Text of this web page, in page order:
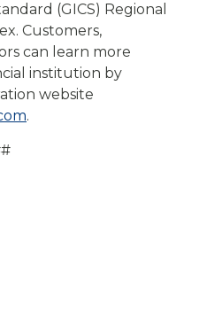
(GICS) Regional
Customers,
can learn more
institution by
website
.